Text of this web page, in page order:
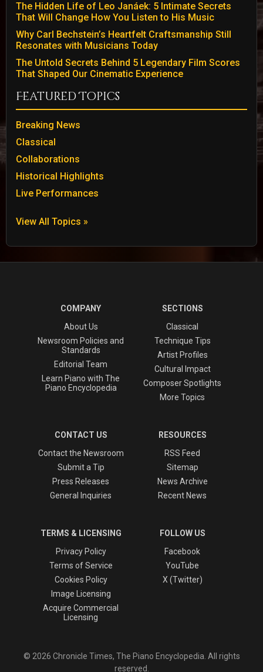
The Hidden Life of Leo Janáek: 5 Intimate Secrets
That Will Change How You Listen to His Music
Why Carl Bechstein’s Heartfelt Craftsmanship Still
Resonates with Musicians Today
The Untold Secrets Behind 5 Legendary Film Scores
That Shaped Our Cinematic Experience
Featured Topics
Breaking News
Classical
Collaborations
Historical Highlights
Live Performances
View All Topics »
COMPANY
About Us
Newsroom Policies and
Standards
Editorial Team
Learn Piano with The
Piano Encyclopedia
SECTIONS
Classical
Technique Tips
Artist Profiles
Cultural Impact
Composer Spotlights
More Topics
CONTACT US
Contact the Newsroom
Submit a Tip
Press Releases
General Inquiries
RESOURCES
RSS Feed
Sitemap
News Archive
Recent News
TERMS & LICENSING
Privacy Policy
Terms of Service
Cookies Policy
Image Licensing
Acquire Commercial
Licensing
FOLLOW US
Facebook
YouTube
X (Twitter)
© 2026 Chronicle Times, The Piano Encyclopedia. All rights
reserved.